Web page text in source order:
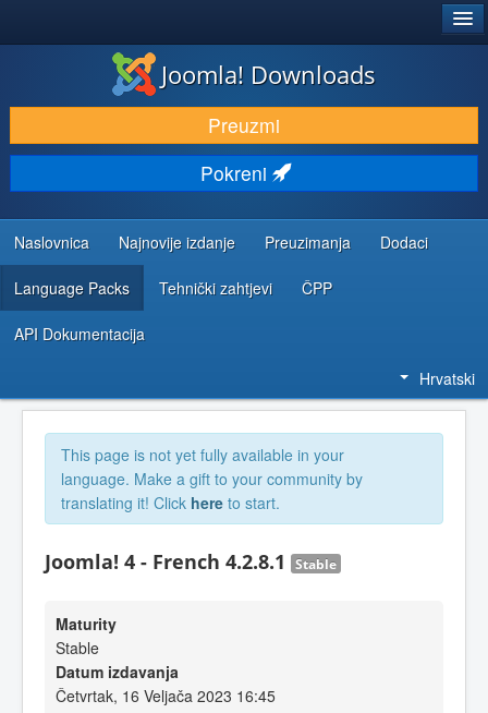
DOWNLOAD & EXTEND
DISCOVER & LEARN
COMMUNITY & SUPPORT
DEVELOPER RESOURCES
Joomla! Downloads
Preuzmi
Pokreni
Naslovnica Najnovije izdanje Preuzimanja Dodaci
Language Packs Tehnički zahtjevi ČPP
API Dokumentacija
Hrvatski
This page is not yet fully available in your
language. Make a gift to your community by
translating it! Click here to start.
Joomla! 4 - French 4.2.8.1 Stable
Maturity
Stable
Datum izdavanja
Četvrtak, 16 Veljača 2023 16:45